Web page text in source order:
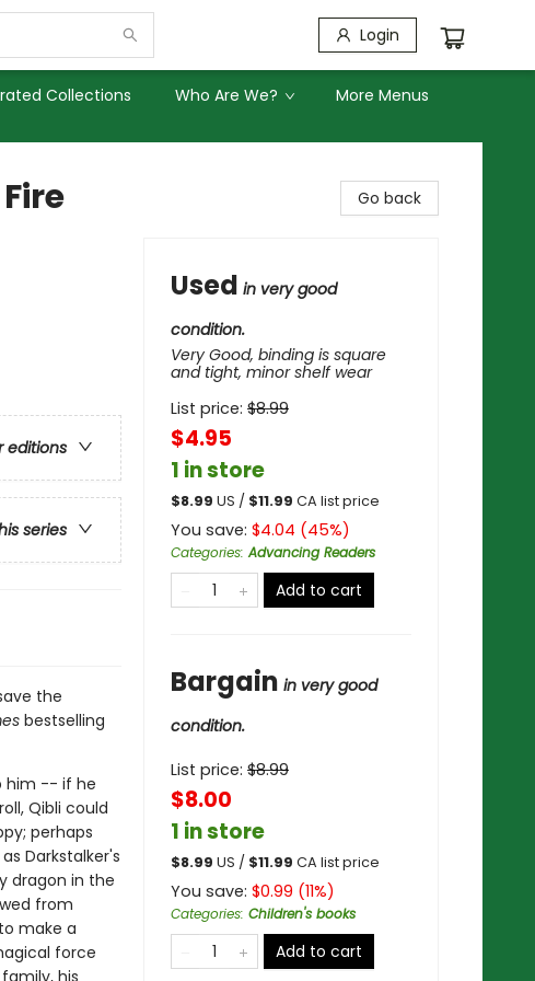
Login
Collections Who Are We? More Menus
editions
series
the
bestselling
him -- if he
Qibli could
perhaps
Darkstalker's
dragon in the
from
make a
force
his
Go back
Used in very good
condition.
Very Good, binding is square
and tight, minor shelf wear
List price: $8.99
$4.95
1 in store
$8.99 US / $11.99 CA list price
You save: $4.04 (45%)
Categories:Advancing Readers
Add to cart
Bargain in very good
condition.
List price: $8.99
$8.00
1 in store
$8.99 US / $11.99 CA list price
You save: $0.99 (11%)
Categories: Children's books
Add to cart